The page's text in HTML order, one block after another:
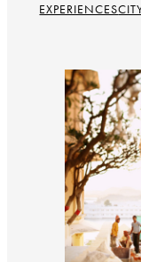
EXPERIENCES